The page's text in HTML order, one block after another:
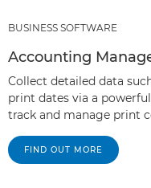
BUSINESS SOFTWARE
Accounting
Collect detailed data
print dates via a
track and manage print
FIND OUT MORE